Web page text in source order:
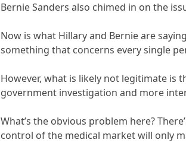
Bernie Sanders also chimed in on the
Now is what Hillary and Bernie are
something that concerns every single
However, what is likely not legitimate is
government investigation and more
What’s the obvious problem here?
control of the medical market will only